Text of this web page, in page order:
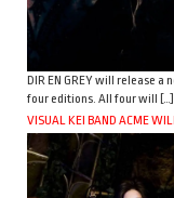
DIR EN GREY will release a
four editions. All four will […]
VISUAL KEI BAND ACME